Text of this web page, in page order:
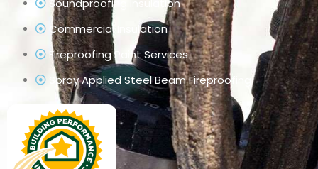
Soundproofing Insulation
Commercial Insulation
Fireproofing Paint Services
Spray Applied Steel Beam Fireproofing